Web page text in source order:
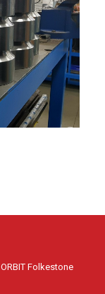
ORBIT Folkestone